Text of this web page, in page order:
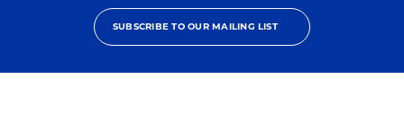
SUBSCRIBE TO OUR MAILING LIST